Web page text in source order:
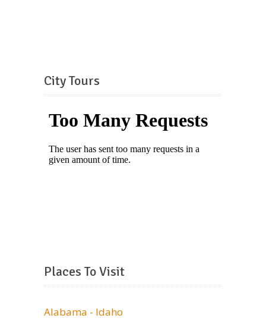
City Tours
Places To Visit
Alabama - Idaho